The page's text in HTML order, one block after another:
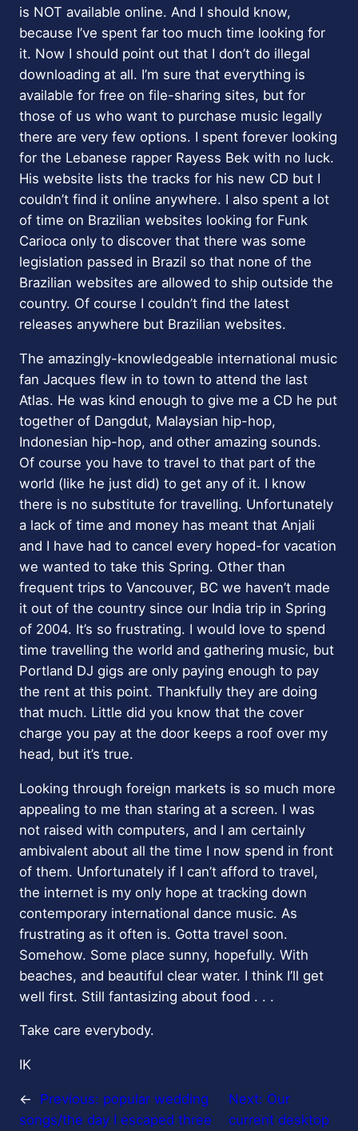
is NOT available online. And I should know,
because I’ve spent far too much time looking for
it. Now I should point out that I don’t do illegal
downloading at all. I’m sure that everything is
available for free on file-sharing sites, but for
those of us who want to purchase music legally
there are very few options. I spent forever looking
for the Lebanese rapper Rayess Bek with no luck.
His website lists the tracks for his new CD but I
couldn’t find it online anywhere. I also spent a lot
of time on Brazilian websites looking for Funk
Carioca only to discover that there was some
legislation passed in Brazil so that none of the
Brazilian websites are allowed to ship outside the
country. Of course I couldn’t find the latest
releases anywhere but Brazilian websites.
The amazingly-knowledgeable international music
fan Jacques flew in to town to attend the last
Atlas. He was kind enough to give me a CD he put
together of Dangdut, Malaysian hip-hop,
Indonesian hip-hop, and other amazing sounds.
Of course you have to travel to that part of the
world (like he just did) to get any of it. I know
there is no substitute for travelling. Unfortunately
a lack of time and money has meant that Anjali
and I have had to cancel every hoped-for vacation
we wanted to take this Spring. Other than
frequent trips to Vancouver, BC we haven’t made
it out of the country since our India trip in Spring
of 2004. It’s so frustrating. I would love to spend
time travelling the world and gathering music, but
Portland DJ gigs are only paying enough to pay
the rent at this point. Thankfully they are doing
that much. Little did you know that the cover
charge you pay at the door keeps a roof over my
head, but it’s true.
Looking through foreign markets is so much more
appealing to me than staring at a screen. I was
not raised with computers, and I am certainly
ambivalent about all the time I now spend in front
of them. Unfortunately if I can’t afford to travel,
the internet is my only hope at tracking down
contemporary international dance music. As
frustrating as it often is. Gotta travel soon.
Somehow. Some place sunny, hopefully. With
beaches, and beautiful clear water. I think I’ll get
well first. Still fantasizing about food . . .
Take care everybody.
IK
← Previous: popular wedding
songs/the day I escaped three
Next: Our
current desktop